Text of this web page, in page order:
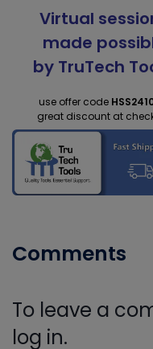
Virtual
made
by TruTech
use offer code
great discount at
Comments
To leave a
log in.